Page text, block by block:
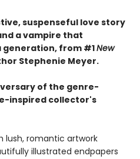
suspenseful love story
a vampire that
from #1New
Stephenie Meyer.
of the genre-
inspired collector's
lush, romantic artwork
illustrated endpapers